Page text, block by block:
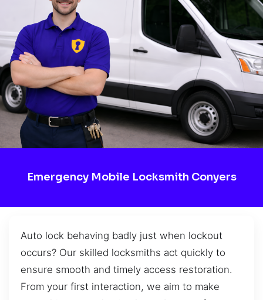
Emergency Mobile Locksmith Conyers
Auto lock behaving badly just when lockout
occurs? Our skilled locksmiths act quickly to
ensure smooth and timely access restoration.
From your first interaction, we aim to make